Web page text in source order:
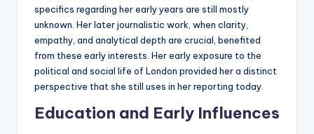
specifics regarding her early years are still mostly
unknown. Her later journalistic work, when clarity,
empathy, and analytical depth are crucial, benefited
from these early interests. Her early exposure to the
political and social life of London provided her a distinct
perspective that she still uses in her reporting today.
Education and Early Influences